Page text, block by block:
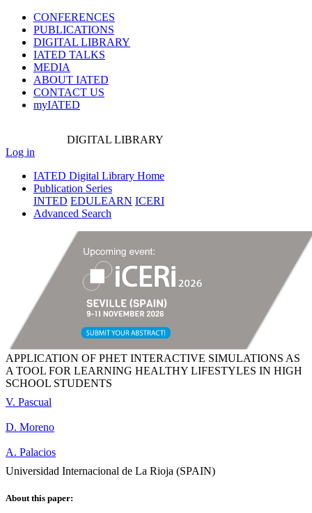
CONFERENCES
PUBLICATIONS
DIGITAL LIBRARY
IATED TALKS
MEDIA
ABOUT IATED
CONTACT US
myIATED
DIGITAL LIBRARY
Log in
IATED Digital Library Home
Publication Series
INTED EDULEARN ICERI
Advanced Search
APPLICATION OF PHET INTERACTIVE SIMULATIONS AS
A TOOL FOR LEARNING HEALTHY LIFESTYLES IN HIGH
SCHOOL STUDENTS
V. Pascual
D. Moreno
A. Palacios
Universidad Internacional de La Rioja (SPAIN)
About this paper: